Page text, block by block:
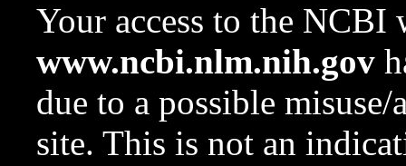
Your access to the NCBI
www.ncbi.nlm.nih.gov
due to a possible
site. This is not an